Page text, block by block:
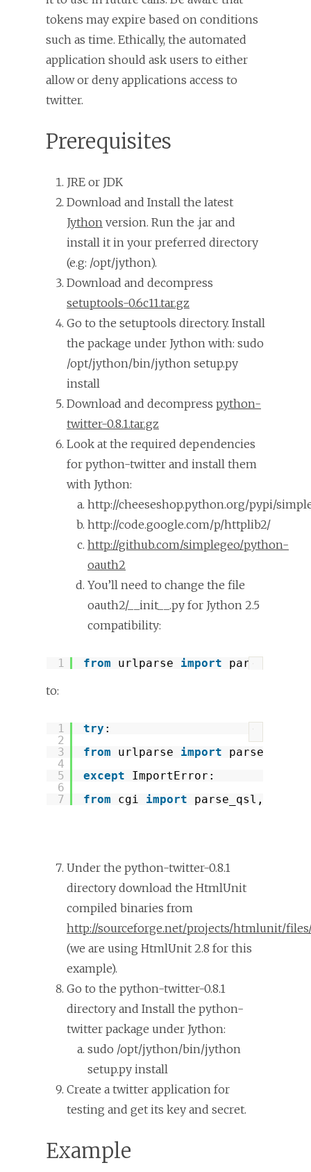
tokens may expire based on conditions
such as time. Ethically, the automated
application should ask users to either
allow or deny applications access to
twitter.
Prerequisites
JRE or JDK
Download and Install the latest
Jython version. Run the .jar and
install it in your preferred directory
(e.g: /opt/jython).
Download and decompress
setuptools-0.6c11.tar.gz
Go to the setuptools directory. Install
the package under Jython with: sudo
/opt/jython/bin/jython setup.py
install
Download and decompress python-
twitter-0.8.1.tar.gz
Look at the required dependencies
for python-twitter and install them
with Jython:
http://cheeseshop.python.org/pypi/
http://code.google.com/p/httplib2/
http://github.com/simplegeo/python-
oauth2
You’ll need to change the file
oauth2/__init__.py for Jython 2.5
compatibility:
1 from urlparse import parse_qs,
to:
1
2
3
4
5
6
7
try :
from
urlparse import
parse_qsl,
except
ImportError:
from
cgi import parse_qsl,
Under the python-twitter-0.8.1
directory download the HtmlUnit
compiled binaries from
http://sourceforge.net/projects/htmlunit/
(we are using HtmlUnit 2.8 for this
example).
Go to the python-twitter-0.8.1
directory and Install the python-
twitter package under Jython:
sudo /opt/jython/bin/jython
setup.py install
Create a twitter application for
testing and get its key and secret.
Example